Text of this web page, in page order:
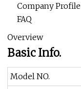
Company Profile
FAQ
Overview
Basic Info.
Model NO.